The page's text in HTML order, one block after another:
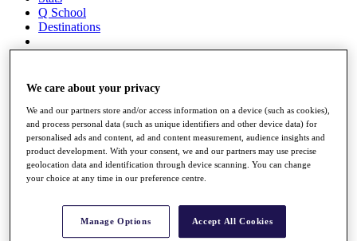
Q School
Destinations
All You Need to Know
Overview
Rankings
Race to Dubai Rankings Bonus Pool
Global Amateur Pathway
We care about your privacy
We and our partners store and/or access information on a device (such as cookies),
and process personal data (such as unique identifiers and other device data) for
personalised ads and content, ad and content measurement, audience insights and
product development. With your consent, we and our partners may use precise
geolocation data and identification through device scanning. You can change
your choice at any time in our preference centre.
Manage Options Accept All Cookies